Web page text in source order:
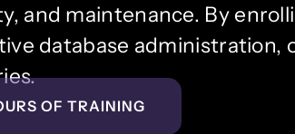
and maintenance. By
database administration,
OF TRAINING